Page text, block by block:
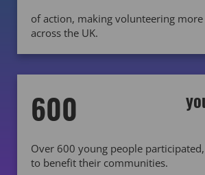
of action, making volunteering
across the UK.
600
Over 600 young people
to benefit their communities.